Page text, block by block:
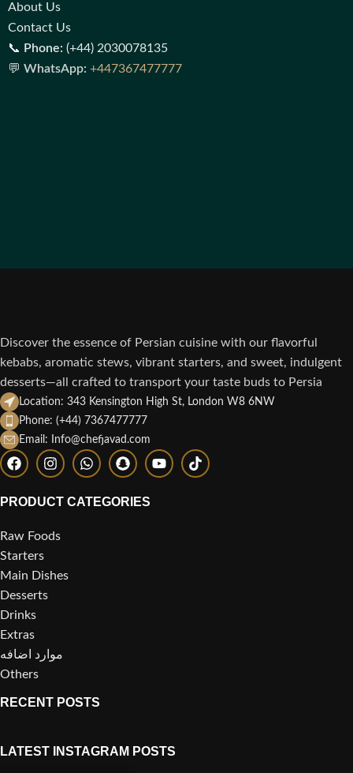
About Us
Contact Us
📞 Phone: (+44) 2030078135
💬 WhatsApp: +447367477777
Discover the essence of Persian cuisine with our flavorful
kebabs, aromatic stews, vibrant starters, and sweet, indulgent
desserts—all crafted to transport your taste buds to Persia
Location: 343 Kensington High St, London W8 6NW
Phone: (+44) 7367477777
Email: Info@chefjavad.com
PRODUCT CATEGORIES
Raw Foods
Starters
Main Dishes
Desserts
Drinks
Extras
موارد اضافه
Others
RECENT POSTS
LATEST INSTAGRAM POSTS